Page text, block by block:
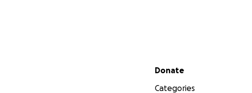
Secondary menu
Donate
Categories